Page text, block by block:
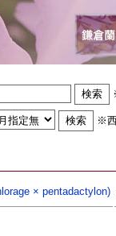
※
× pentadactylon)